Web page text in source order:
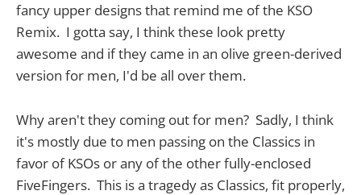
fancy upper designs that remind me of the KSO
Remix. I gotta say, I think these look pretty
awesome and if they came in an olive green-derived
version for men, I'd be all over them.
Why aren't they coming out for men? Sadly, I think
it's mostly due to men passing on the Classics in
favor of KSOs or any of the other fully-enclosed
FiveFingers. This is a tragedy as Classics, fit properly,